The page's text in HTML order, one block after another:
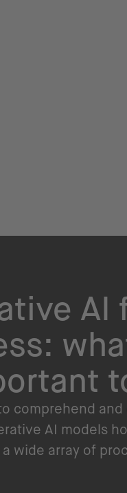
AI
comprehend
AI models
wide array of